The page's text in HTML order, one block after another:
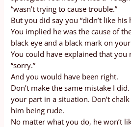
“wasn’t trying to cause trouble.”
But you did say you “didn’t like his
You implied he was the cause of
black eye and a black mark on
You could have explained that you
“sorry.”
And you would have been right.
Don’t make the same mistake I
your part in a situation. Don’t
him being rude.
No matter what you do, he won’t